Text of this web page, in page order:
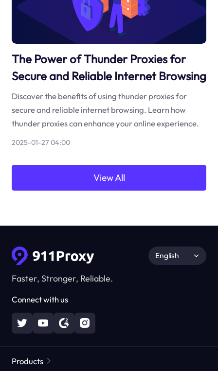
The Power of Thunder Proxies for
Secure and Reliable Internet Browsing
Discover the benefits of using thunder proxies for
secure and reliable internet browsing. Learn how
thunder proxies can enhance your online experience.
2025-01-27 04:00
View All
Faster, Stronger, Reliable.
Connect with us
English
Products